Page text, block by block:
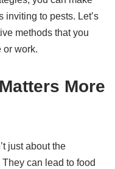
inviting to pests. Let’s
methods that you
or work.
More
just about the
can lead to food